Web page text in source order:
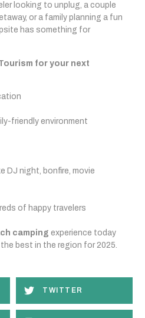
looking to unplug, a couple
or a family planning a fun
has something for
for your next
friendly environment
DJ night, bonfire, movie
of happy travelers
camping experience today
best in the region for 2025.
TWITTER